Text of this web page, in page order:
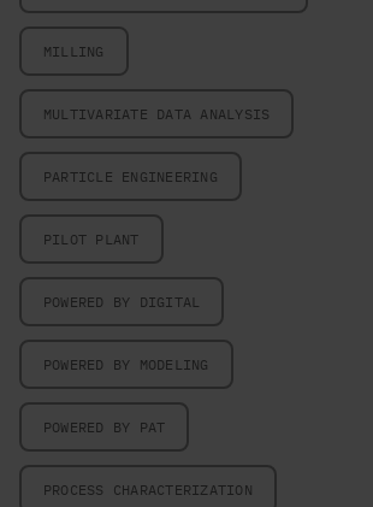
MILLING
MULTIVARIATE DATA ANALYSIS
PARTICLE ENGINEERING
PILOT PLANT
POWERED BY DIGITAL
POWERED BY MODELING
POWERED BY PAT
PROCESS CHARACTERIZATION